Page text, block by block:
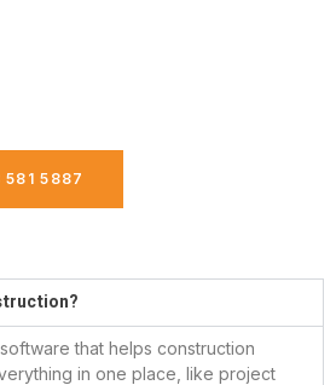
581 5887
that helps construction
in one place, like project